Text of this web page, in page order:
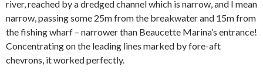
river, reached by a dredged channel which is narrow, and I mean
narrow, passing some 25m from the breakwater and 15m from
the fishing wharf – narrower than Beaucette Marina’s entrance!
Concentrating on the leading lines marked by fore-aft
chevrons, it worked perfectly.